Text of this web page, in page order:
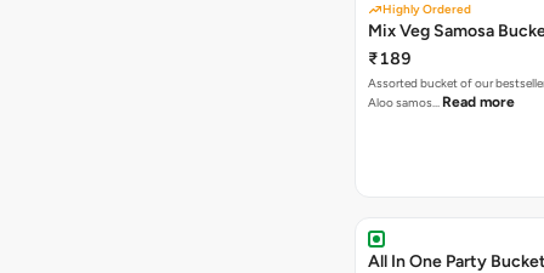
Highly Ordered
Mix Veg Samosa
₹189
Assorted bucket of our
Aloo samos… Read more
All In One Party